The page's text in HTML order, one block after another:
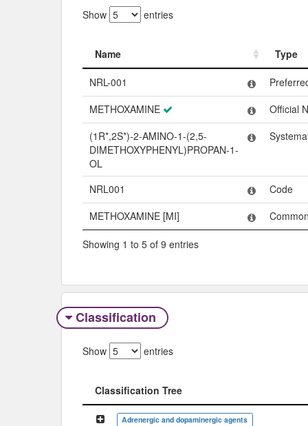
Show entries
Name
Type
Name
Type
NRL-001
METHOXAMINE
Official
(1R*,2S*)-2-AMINO-1-(2,5-
DIMETHOXYPHENYL)PROPAN-1-
OL
NRL001
Code
METHOXAMINE [MI]
Showing 1 to 5 of 9 entries
Classification
Show entries
Classification Tree
Classification Tree
Adrenergic and dopaminergic agents